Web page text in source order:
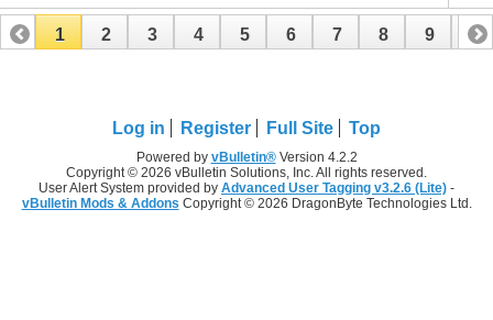
1 2 3 4 5 6 7 8 9 10
Log in Register Full Site Top
Powered by vBulletin®Version 4.2.2
Copyright © 2026 vBulletin Solutions, Inc. All rights reserved.
User Alert System provided by Advanced User Tagging v3.2.6 (Lite) -
vBulletin Mods & Addons Copyright © 2026 DragonByte Technologies Ltd.